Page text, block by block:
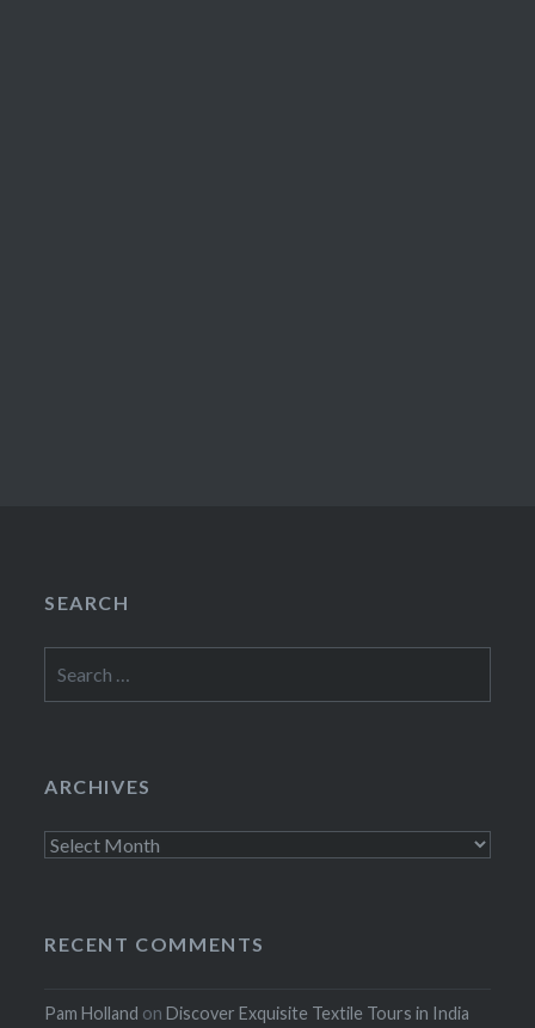
SEARCH
for:
ARCHIVES
Archives
RECENT COMMENTS
Pam Holland onDiscover Exquisite Textile Tours in India